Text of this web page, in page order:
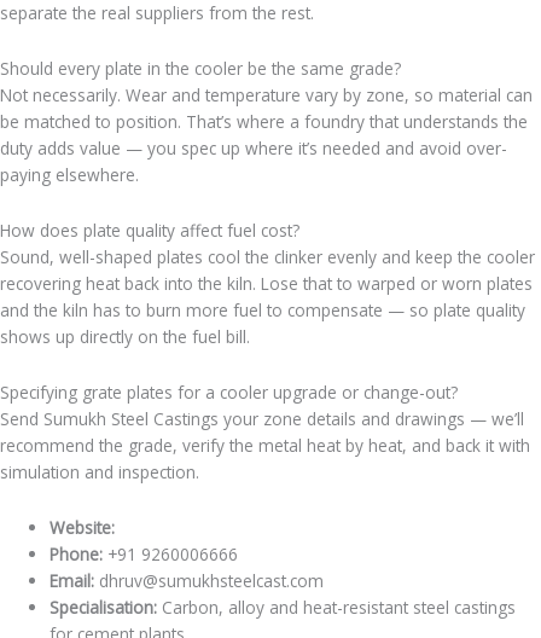
separate the real suppliers from the rest.
Should every plate in the cooler be the same grade?
Not necessarily. Wear and temperature vary by zone, so material can
be matched to position. That’s where a foundry that understands the
duty adds value — you spec up where it’s needed and avoid over-
paying elsewhere.
How does plate quality affect fuel cost?
Sound, well-shaped plates cool the clinker evenly and keep the cooler
recovering heat back into the kiln. Lose that to warped or worn plates
and the kiln has to burn more fuel to compensate — so plate quality
shows up directly on the fuel bill.
Specifying grate plates for a cooler upgrade or change-out?
Send Sumukh Steel Castings your zone details and drawings — we’ll
recommend the grade, verify the metal heat by heat, and back it with
simulation and inspection.
Website:
Phone: +91 9260006666
Email: dhruv@sumukhsteelcast.com
Specialisation: Carbon, alloy and heat-resistant steel castings
for cement plants